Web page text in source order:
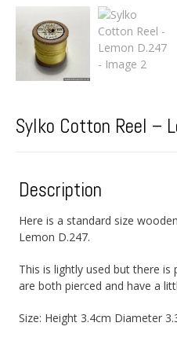
Sylko Cotton Reel –
Description
Here is a standard size
Lemon D.247.
This is lightly used but there
are both pierced and have a
Size: Height 3.4cm Diameter